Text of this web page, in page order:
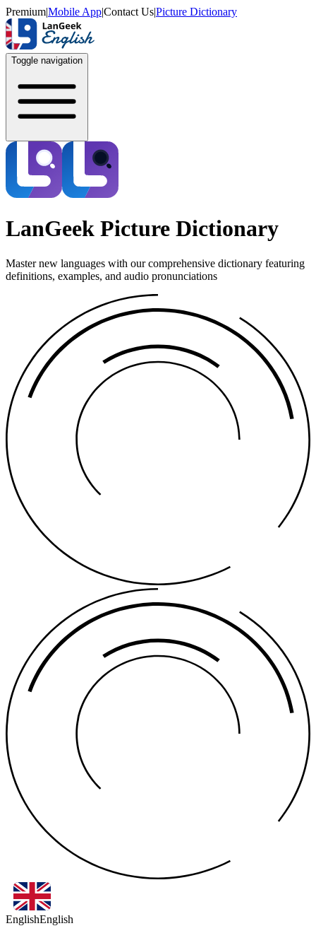
Premium|Mobile App|Contact Us|Picture Dictionary
Toggle navigation
LanGeek Picture Dictionary
Master new languages with our comprehensive dictionary featuring
definitions, examples, and audio pronunciations
EnglishEnglish